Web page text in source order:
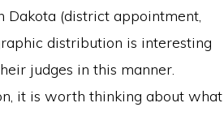
Dakota (district appointment,
distribution is interesting
judges in this manner.
it is worth thinking about what